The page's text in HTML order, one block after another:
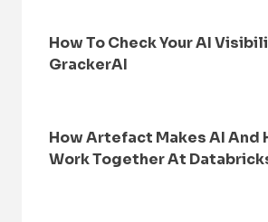
How To Check Your AI
GrackerAI
How Artefact Makes AI And
Work Together At